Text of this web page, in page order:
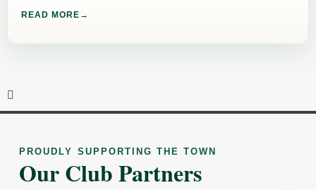
READ MORE
PROUDLY SUPPORTING THE TOWN
Our Club Partners